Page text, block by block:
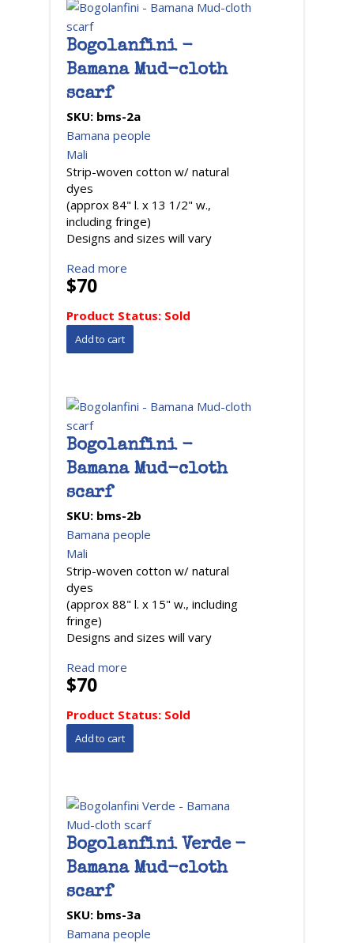
Bogolanfini -
Bamana Mud-cloth
scarf
SKU: bms-2a
Bamana people
Mali
Strip-woven cotton w/ natural
dyes
(approx 84" l. x 13 1/2" w.,
including fringe)
Designs and sizes will vary
Read more
$70
Product Status: Sold
Bogolanfini -
Bamana Mud-cloth
scarf
SKU: bms-2b
Bamana people
Mali
Strip-woven cotton w/ natural
dyes
(approx 88" l. x 15" w., including
fringe)
Designs and sizes will vary
Read more
$70
Product Status: Sold
Bogolanfini Verde -
Bamana Mud-cloth
scarf
SKU: bms-3a
Bamana people